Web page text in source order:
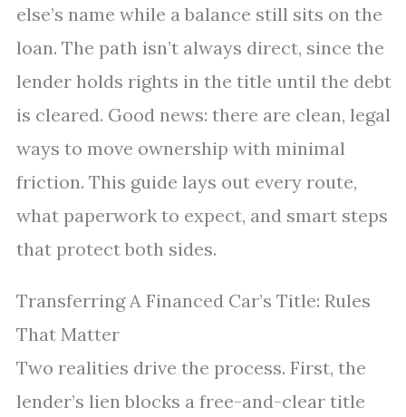
else’s name while a balance still sits on the
loan. The path isn’t always direct, since the
lender holds rights in the title until the debt
is cleared. Good news: there are clean, legal
ways to move ownership with minimal
friction. This guide lays out every route,
what paperwork to expect, and smart steps
that protect both sides.
Transferring A Financed Car’s Title: Rules
That Matter
Two realities drive the process. First, the
lender’s lien blocks a free-and-clear title